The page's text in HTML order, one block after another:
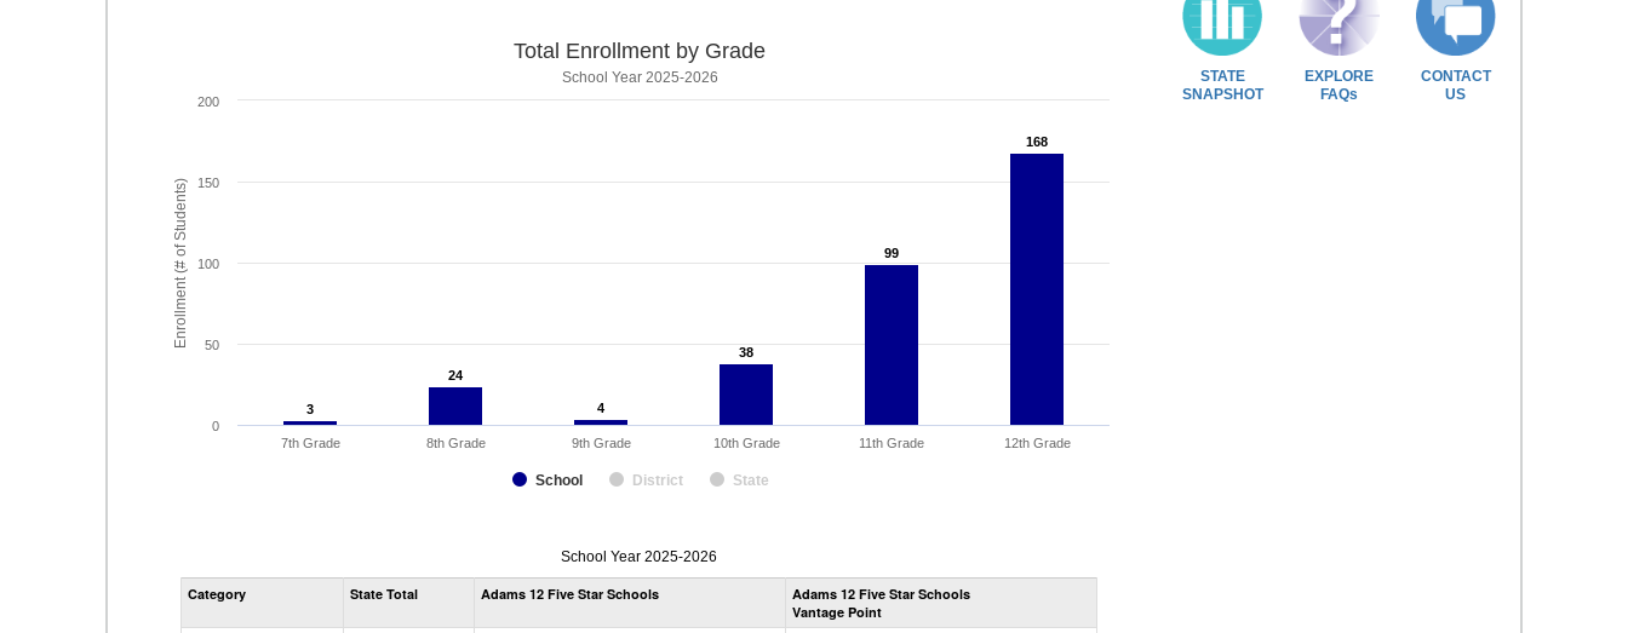
Enrollment (# of Students)
Total Enrollment by Grade
School Year 2025-2026
3
3
24
24
4
4
38
38
99
99
168
168
School District State
7th Grade 8th Grade 9th Grade 10th Grade 11th Grade 12th Grade
0
50
100
150
200
enrollmentSchoolYear
by
Grade
School Year 2025-2026
Category State Total Adams 12 Five Star Schools
Adams 12 Five Star Schools
Vantage Point
STATE
SNAPSHOT
EXPLORE
FAQs
CONTACT
US